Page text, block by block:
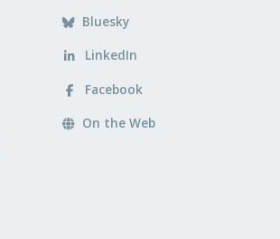
Bluesky
LinkedIn
Facebook
On the Web